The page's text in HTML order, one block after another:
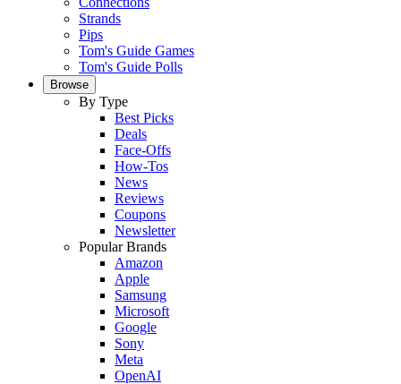
Strands
Pips
Tom's Guide Games
Tom's Guide Polls
Browse
By Type
Best Picks
Deals
Face-Offs
How-Tos
News
Reviews
Coupons
Newsletter
Popular Brands
Amazon
Apple
Samsung
Microsoft
Google
Sony
Meta
OpenAI